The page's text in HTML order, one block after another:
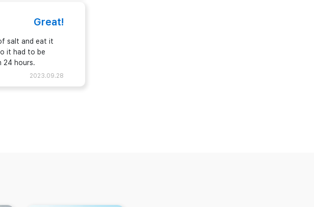
Great!
salt and eat it
it had to be
24 hours.
2023.09.28